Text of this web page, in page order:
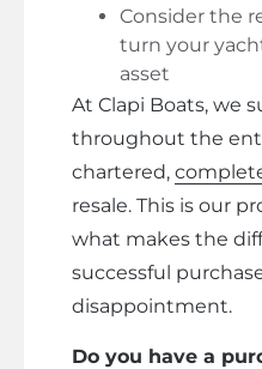
Consider the
turn your
asset
At Clapi Boats, we
throughout the
chartered,
resale. This is our
what makes the
successful
disappointment.
Do you have a